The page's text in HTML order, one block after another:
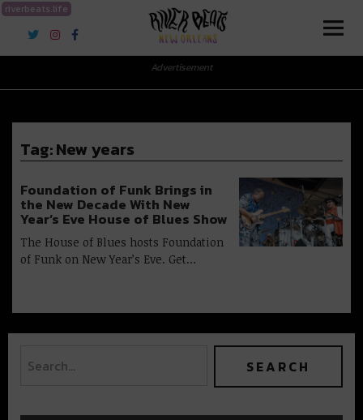
riverbeats.life
River Beats New Orleans
Advertisement
Tag:New years
Foundation of Funk Brings in
the New Decade With New
Year’s Eve House of Blues Show
The House of Blues hosts Foundation
of Funk on New Year’s Eve. Get…